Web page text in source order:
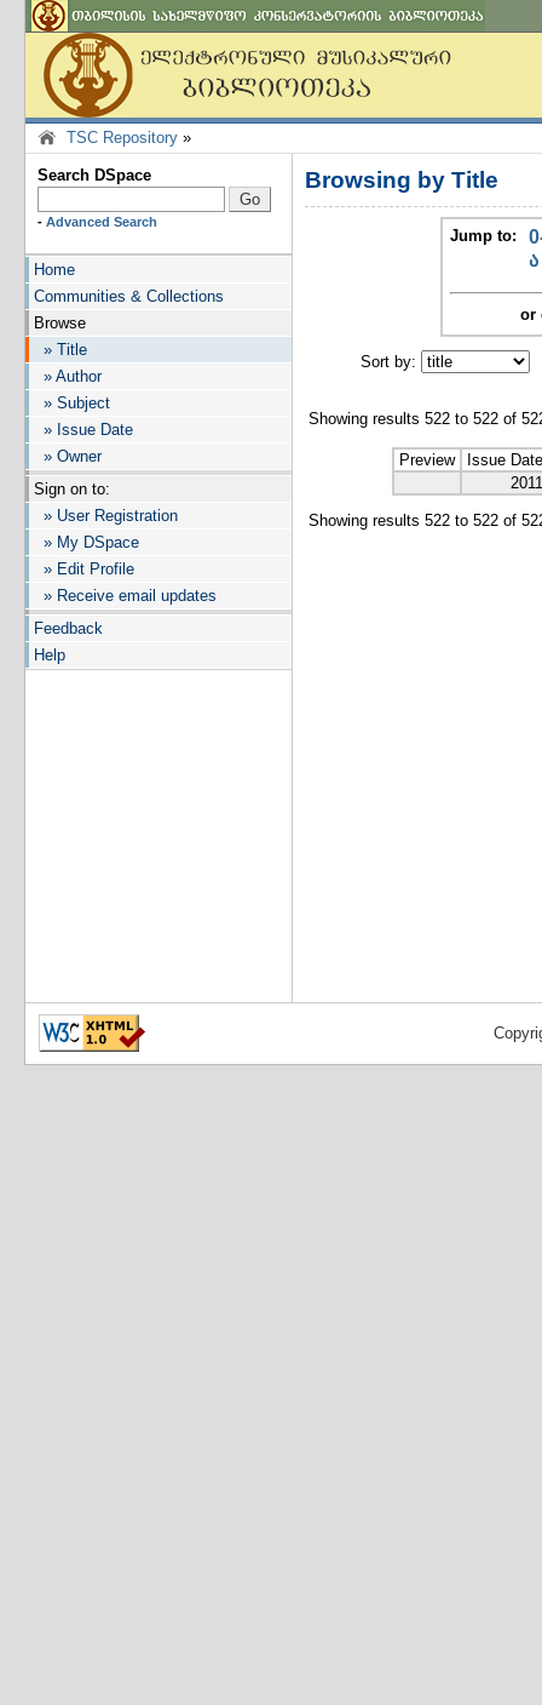
TSC Repository »
Search DSpace
- Advanced Search
Home
Communities & Collections
Browse
» Title
» Author
» Subject
» Issue Date
» Owner
Sign on to:
» User Registration
» My DSpace
» Edit Profile
» Receive email updates
Feedback
Help
Browsing by Title
Jump to:
ა
or
Sort by:
Showing results 522 to 522 of
Preview
Issue Date
2011
Showing results 522 to 522 of